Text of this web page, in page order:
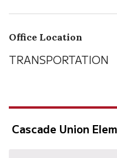
Office Location
TRANSPORTATION
Cascade Union